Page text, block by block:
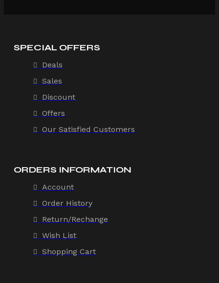
SPECIAL OFFERS
Deals
Sales
Discount
Offers
Our Satisfied Customers
ORDERS INFORMATION
Account
Order History
Return/Rechange
Wish List
Shopping Cart